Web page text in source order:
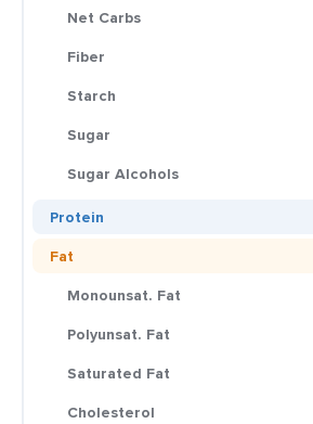
Net Carbs
Fiber
Starch
Sugar
Sugar Alcohols
Protein
Fat
Monounsat. Fat
Polyunsat. Fat
Saturated Fat
Cholesterol